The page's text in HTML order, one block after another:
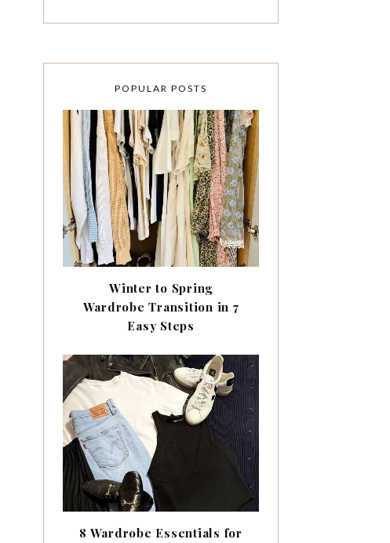
POPULAR POSTS
Winter to Spring
Wardrobe Transition in 7
Easy Steps
8 Wardrobe Essentials for